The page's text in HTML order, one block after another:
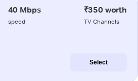
40 Mbps
speed
₹350 worth
TV Channels
Select